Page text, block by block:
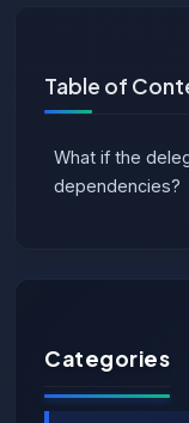
Table of
What if the
dependencies?
Categories